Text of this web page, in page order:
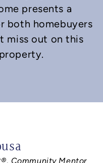
presents a
both homebuyers
miss out on this
Community Mentor